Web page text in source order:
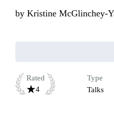
by Kristine McGlinchey-
Rated
4
Type
Talks